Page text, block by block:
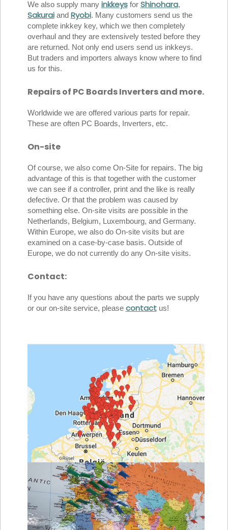
We also supply many inkkeysfor Shinohara,
Sakuraiand Ryobi. Many customers send us the
complete inkkey key, which we then completely
overhaul and they are extensively tested before they
are returned. Not only end users send us inkkeys.
But traders and importers always know where to find
us for this.
Repairs of PC Boards Inverters and more.
Worldwide we are offered various parts for repair.
These are often PC Boards, Inverters, etc.
On-site
Of course, we also come On-Site for repairs. The big
advantage of this is that together with the customer
we can see if a controller, print and the like is really
defective. Or that the problem was caused by
something else. On-site visits are possible in the
Netherlands, Belgium, Luxembourg, and Germany.
Within Europe, we also do On-site visits but are
examined on a case-by-case basis. Outside of
Europe, we do not currently do any On-site visits.
Contact:
If you have any questions about the parts we supply
or our on-site service, please contactus!